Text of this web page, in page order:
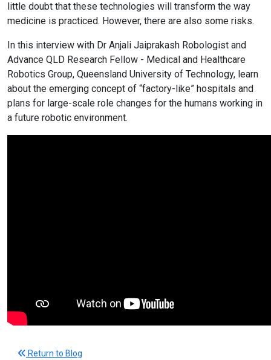
little doubt that these technologies will transform the way
medicine is practiced. However, there are also some risks.
In this interview with Dr Anjali Jaiprakash Robologist and
Advance QLD Research Fellow - Medical and Healthcare
Robotics Group, Queensland University of Technology, learn
about the emerging concept of “factory-like” hospitals and
plans for large-scale role changes for the humans working in
a future robotic environment.
Return to Blog